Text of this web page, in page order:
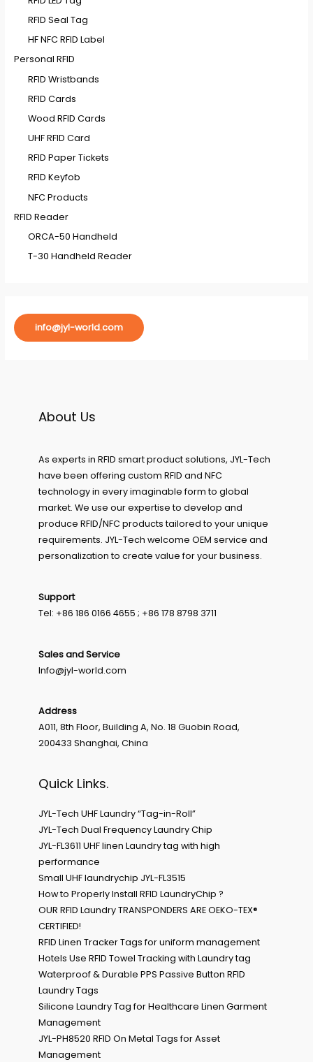
RFID Seal Tag
HF NFC RFID Label
Personal RFID
RFID Wristbands
RFID Cards
Wood RFID Cards
UHF RFID Card
RFID Paper Tickets
RFID Keyfob
NFC Products
RFID Reader
ORCA-50 Handheld
T-30 Handheld Reader
info@jyl-world.com
About Us
As experts in RFID smart product solutions, JYL-Tech
have been offering custom RFID and NFC
technology in every imaginable form to global
market. We use our expertise to develop and
produce RFID/NFC products tailored to your unique
requirements. JYL-Tech welcome OEM service and
personalization to create value for your business.
Support
Tel: +86 186 0166 4655 ; +86 178 8798 3711
Sales and Service
Info@jyl-world.com
Address
A011, 8th Floor, Building A, No. 18 Guobin Road,
200433 Shanghai, China
Quick Links.
JYL-Tech UHF Laundry “Tag-in-Roll”
JYL-Tech Dual Frequency Laundry Chip
JYL-FL3611 UHF linen Laundry tag with high
performance
Small UHF laundrychip JYL-FL3515
How to Properly Install RFID LaundryChip ?
OUR RFID Laundry TRANSPONDERS ARE OEKO-TEX®
CERTIFIED!
RFID Linen Tracker Tags for uniform management
Hotels Use RFID Towel Tracking with Laundry tag
Waterproof & Durable PPS Passive Button RFID
Laundry Tags
Silicone Laundry Tag for Healthcare Linen Garment
Management
JYL-PH8520 RFID On Metal Tags for Asset
Management